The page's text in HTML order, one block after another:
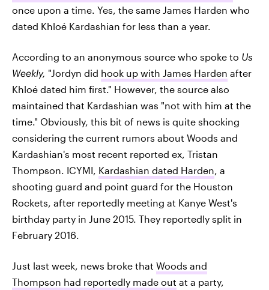
once upon a time. Yes, the same James Harden who
dated Khloé Kardashian for less than a year.
According to an anonymous source who spoke to Us
Weekly, "Jordyn did hook up with James Harden after
Khloé dated him first." However, the source also
maintained that Kardashian was "not with him at the
time." Obviously, this bit of news is quite shocking
considering the current rumors about Woods and
Kardashian's most recent reported ex, Tristan
Thompson. ICYMI, Kardashian dated Harden, a
shooting guard and point guard for the Houston
Rockets, after reportedly meeting at Kanye West's
birthday party in June 2015. They reportedly split in
February 2016.
Just last week, news broke that Woods and
Thompson had reportedly made out at a party,